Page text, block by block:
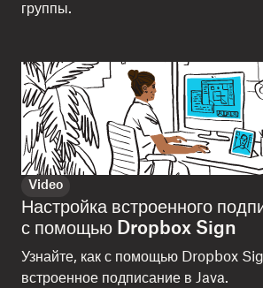
группы.
Video
Настройка встроенного
с помощью Dropbox Sign
Узнайте, как с помощью Dropbox
встроенное подписание в Java.